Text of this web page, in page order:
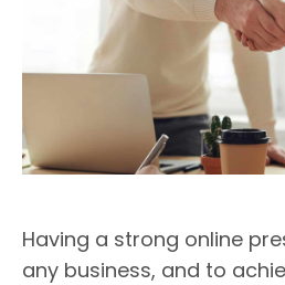
Having a strong online
any business, and to